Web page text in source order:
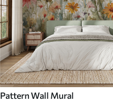
Pattern Wall Mural